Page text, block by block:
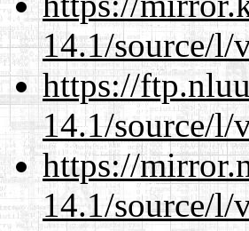
14.1/source/l/
https://
14.1/source/l/
https://
14.1/source/l/